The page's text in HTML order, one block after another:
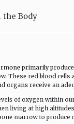
Body
primarily
These red blood
organs receive an
of oxygen within
living at high
marrow to produce